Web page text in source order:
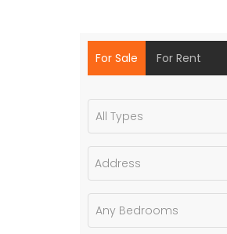
For Sale For Rent